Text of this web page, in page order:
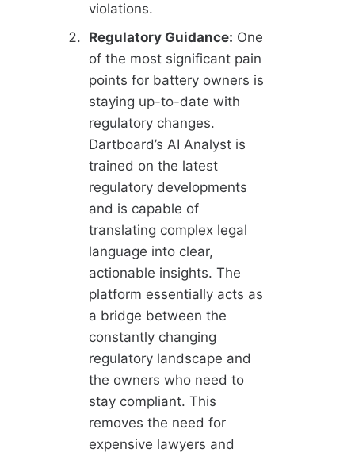
violations.
Regulatory Guidance: One
of the most significant pain
points for battery owners is
staying up-to-date with
regulatory changes.
Dartboard’s AI Analyst is
trained on the latest
regulatory developments
and is capable of
translating complex legal
language into clear,
actionable insights. The
platform essentially acts as
a bridge between the
constantly changing
regulatory landscape and
the owners who need to
stay compliant. This
removes the need for
expensive lawyers and